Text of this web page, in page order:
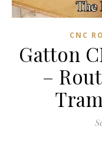
CNC
Gatton
–